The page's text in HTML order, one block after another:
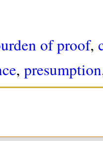
of proof,
, presumption